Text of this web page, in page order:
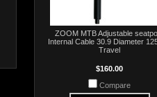
ZOOM MTB Adjustable
Internal Cable 30.9 Diameter
Travel
$160.00
Compare